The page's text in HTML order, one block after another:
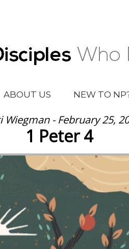
ABOUT US NEW TO
Wiegman - February 25,
1 Peter 4